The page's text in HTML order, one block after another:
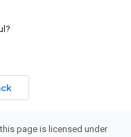
page is licensed under